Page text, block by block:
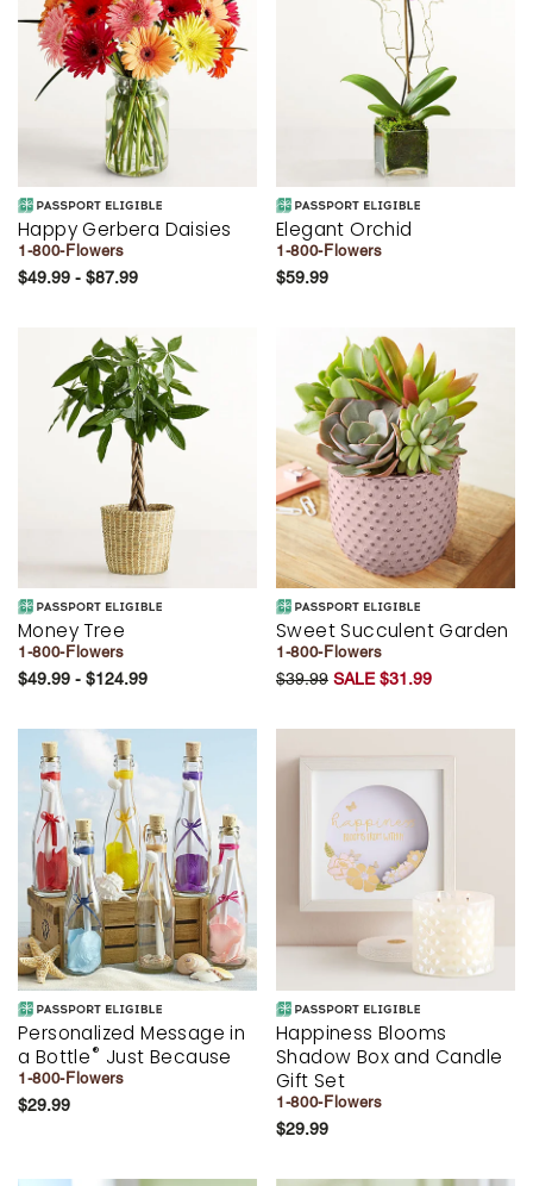
Happy Gerbera Daisies
1-800-Flowers
$49.99 - $87.99
Elegant Orchid
1-800-Flowers
$59.99
Money Tree
1-800-Flowers
$49.99 - $124.99
Sweet Succulent Garden
1-800-Flowers
$39.99 SALE $31.99
Personalized Message in
a Bottle® Just Because
1-800-Flowers
$29.99
Happiness Blooms
Shadow Box and Candle
Gift Set
1-800-Flowers
$29.99